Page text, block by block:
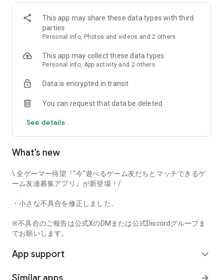
reporting/banning functions, it's a safe gaming community.
Its main features include game finding, rating, and chat
functions, and many players use Gamee every day.
We've created a stylish and cute app with sincerity, hoping
that game-loving users will love it!
friends!
[Main Features]
• Automatic game matchmaking
• Mutual user rating
And many other features.
This app captures voice input when using the voice call
the background while using the call function.
*This app's game matchmaking function currently supports
This app may share these data types with third
parties
Personal info, Photos and videos and 2 others
This app may collect these data types
Personal info, App activity and 2 others
Data is encrypted in transit
You can request that data be deleted
See details
What’s new
\ 全ゲーマー待望『"今"遊べるゲーム友だちとマッチできるゲ
ーム友達募集アプリ』が新登場！/
・小さな不具合を修正しました。
※不具合のご報告は公式XのDMまたは公式Discordグループま
でお願いします。
App support expand_more
arrow_forward